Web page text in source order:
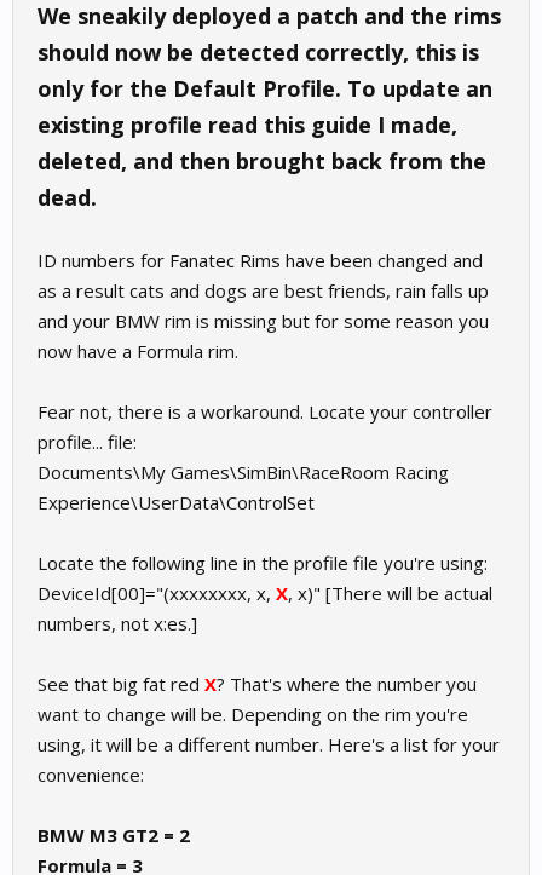
We sneakily deployed a patch and the rims
should now be detected correctly, this is
only for the Default Profile. To update an
existing profile read this guide I made,
deleted, and then brought back from the
dead.
ID numbers for Fanatec Rims have been changed and
as a result cats and dogs are best friends, rain falls up
and your BMW rim is missing but for some reason you
now have a Formula rim.
Fear not, there is a workaround. Locate your controller
profile... file:
Documents\My Games\SimBin\RaceRoom Racing
Experience\UserData\ControlSet
Locate the following line in the profile file you're using:
DeviceId[00]="(xxxxxxxx, x, X, x)" [There will be actual
numbers, not x:es.]
See that big fat red X? That's where the number you
want to change will be. Depending on the rim you're
using, it will be a different number. Here's a list for your
convenience:
BMW M3 GT2 = 2
Formula = 3